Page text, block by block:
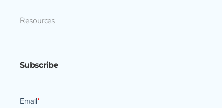
Resources
Subscribe